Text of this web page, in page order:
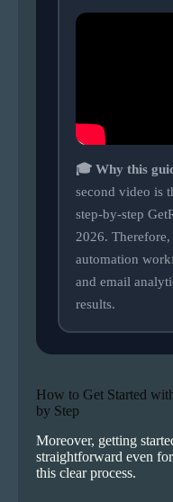
🎓 Why this
second video is
step-by-step
2026.
automation
and email
results.
How to Get Started
by Step
Moreover, getting
straightforward even
this clear process.